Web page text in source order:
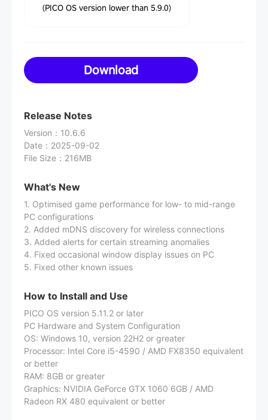
(PICO OS version lower than 5.9.0)
Download
Release Notes
Version ： 10.6.6
Date ： 2025-09-02
File Size ： 216MB
What's New
1. Optimised game performance for low- to mid-range
PC configurations
2. Added mDNS discovery for wireless connections
3. Added alerts for certain streaming anomalies
4. Fixed occasional window display issues on PC
5. Fixed other known issues
How to Install and Use
PICO OS version 5.11.2 or later
PC Hardware and System Configuration
OS: Windows 10, version 22H2 or greater
Processor: Intel Core i5-4590 / AMD FX8350 equivalent
or better
RAM: 8GB or greater
Graphics: NVIDIA GeForce GTX 1060 6GB / AMD
Radeon RX 480 equivalent or better